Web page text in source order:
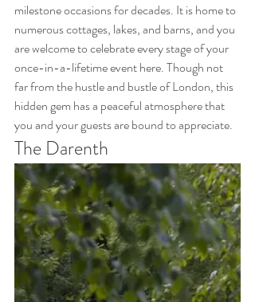
milestone occasions for decades. It is home to
numerous cottages, lakes, and barns, and you
are welcome to celebrate every stage of your
once-in-a-lifetime event here. Though not
far from the hustle and bustle of London, this
hidden gem has a peaceful atmosphere that
you and your guests are bound to appreciate.
The Darenth